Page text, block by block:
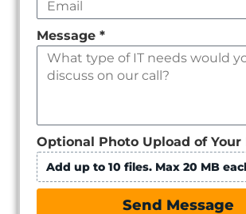
Message *
Optional Photo Upload of Your
Add up to 10 files. Max 20 MB
Send Message